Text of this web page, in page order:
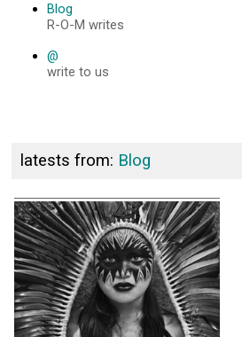
Blog
R-O-M writes
@
write to us
latests from: Blog